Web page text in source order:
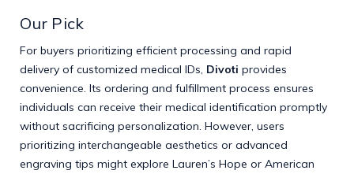
Our Pick
For buyers prioritizing efficient processing and rapid
delivery of customized medical IDs, Divoti provides
convenience. Its ordering and fulfillment process ensures
individuals can receive their medical identification promptly
without sacrificing personalization. However, users
prioritizing interchangeable aesthetics or advanced
engraving tips might explore Lauren’s Hope or American